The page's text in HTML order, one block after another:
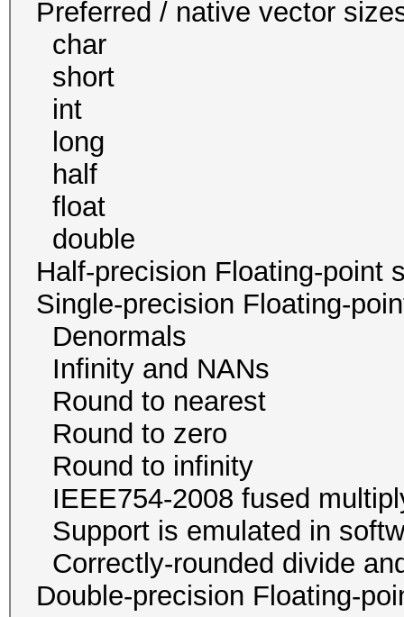
Preferred / native
char
short
int 1
long
half 0 /
float
double 1 / 1
Half-precision Floating-
Single-precision Floating-
Denormals
Infinity and
Round to
Round to
Round to
IEEE754-2008 fused
Support is emulated
Correctly-rounded divide
Double-precision